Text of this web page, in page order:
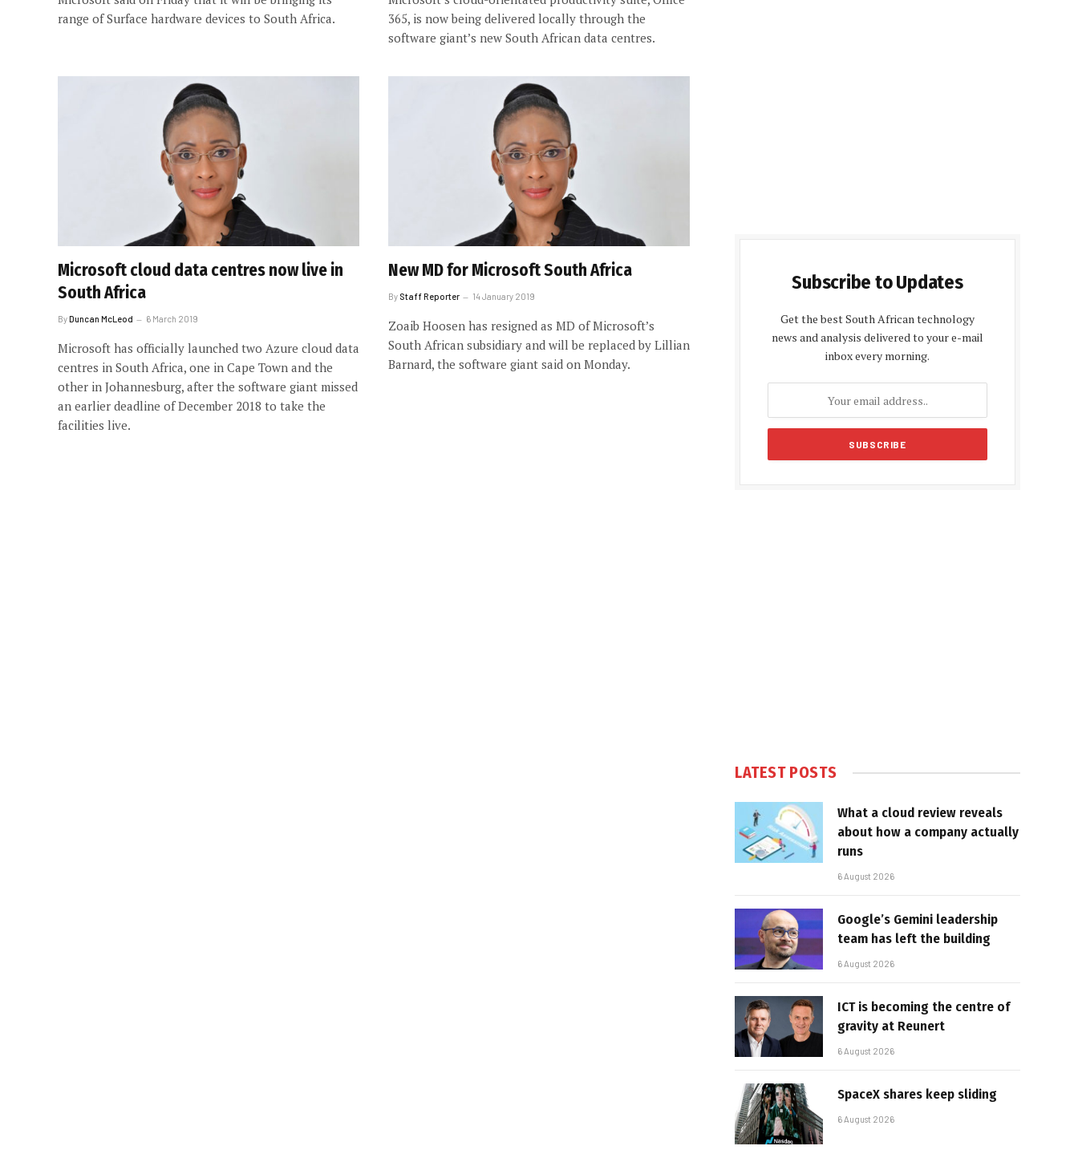
range of Surface hardware devices to South Africa.
365, is now being delivered locally through the
software giant’s new South African data centres.
Microsoft cloud data centres now live in
South Africa
ByDuncan McLeod 6 March 2019
Microsoft has officially launched two Azure cloud data
centres in South Africa, one in Cape Town and the
other in Johannesburg, after the software giant missed
an earlier deadline of December 2018 to take the
facilities live.
New MD for Microsoft South Africa
By Staff Reporter 14 January 2019
Zoaib Hoosen has resigned as MD of Microsoft’s
South African subsidiary and will be replaced by Lillian
Barnard, the software giant said on Monday.
Subscribe to Updates
Get the best South African technology
news and analysis delivered to your e-mail
inbox every morning.
LATEST POSTS
What a cloud review reveals
about how a company actually
runs
6 August 2026
Google’s Gemini leadership
team has left the building
6 August 2026
ICT is becoming the centre of
gravity at Reunert
6 August 2026
SpaceX shares keep sliding
6 August 2026